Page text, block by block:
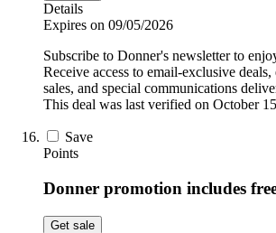
Details
Expires on 09/05/2026
Subscribe to Donner's newsletter to
Receive access to email-exclusive
sales, and special communications
This deal was last verified on October
Save
Points
Donner promotion includes
Get sale